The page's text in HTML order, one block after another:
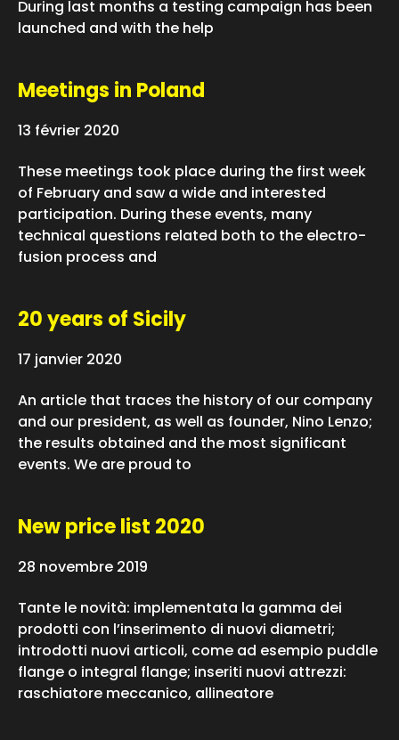
During last months a testing campaign has been
launched and with the help
Meetings in Poland
13 février 2020
These meetings took place during the first week
of February and saw a wide and interested
participation. During these events, many
technical questions related both to the electro-
fusion process and
20 years of Sicily
17 janvier 2020
An article that traces the history of our company
and our president, as well as founder, Nino Lenzo;
the results obtained and the most significant
events. We are proud to
New price list 2020
28 novembre 2019
Tante le novità: implementata la gamma dei
prodotti con l’inserimento di nuovi diametri;
introdotti nuovi articoli, come ad esempio puddle
flange o integral flange; inseriti nuovi attrezzi:
raschiatore meccanico, allineatore